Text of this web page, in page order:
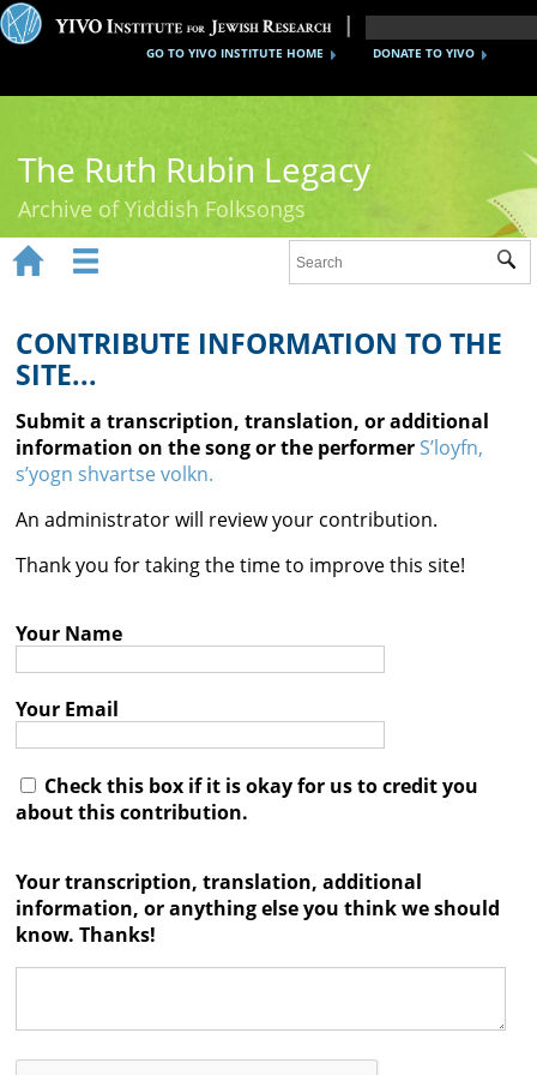
DONATE TO YIVO
GO TO YIVO INSTITUTE HOME
The Ruth Rubin Legacy
Archive of Yiddish Folksongs
Ruth Rubin
Recordings
Documents
Videos
Reference
Contact

 
CONTRIBUTE INFORMATION TO THE
SITE...
Submit a transcription, translation, or additional
information on the song or the performer S’loyfn,
s’yogn shvartse volkn.
An administrator will review your contribution.
Thank you for taking the time to improve this site!
Your Name
Your Email
Check this box if it is okay for us to credit you
about this contribution.
Your transcription, translation, additional
information, or anything else you think we should
know. Thanks!